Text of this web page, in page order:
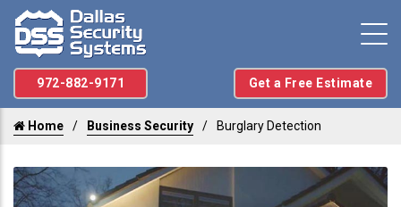
972-882-9171 Get a Free Estimate
Home Business Security Burglary Detection